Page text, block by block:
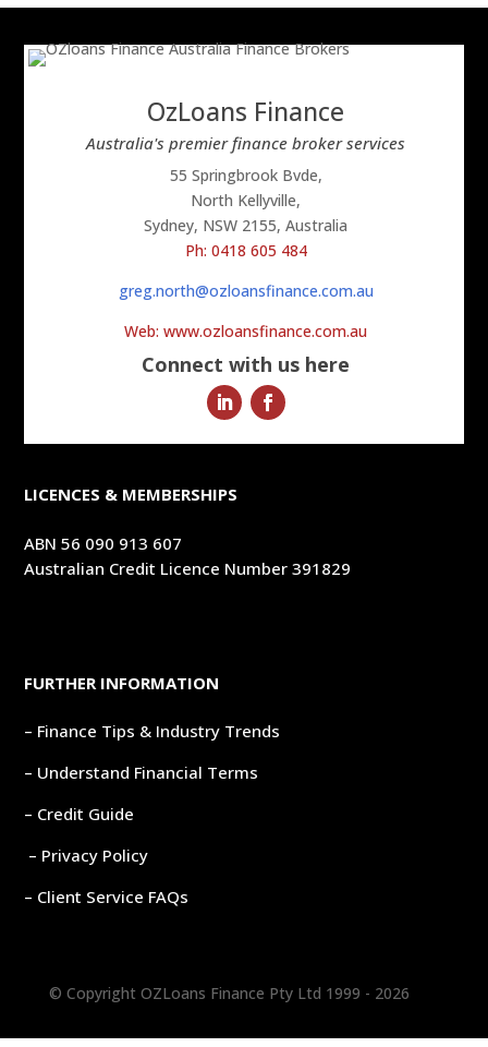
OzLoans Finance
Australia's premier finance broker services
55 Springbrook Bvde,
North Kellyville,
Sydney, NSW 2155, Australia
Ph: 0418 605 484
greg.north@ozloansfinance.com.au
Web: www.ozloansfinance.com.au
Connect with us here
LICENCES & MEMBERSHIPS
ABN 56 090 913 607
Australian Credit Licence Number 391829
FURTHER INFORMATION
– Finance Tips & Industry Trends
– Understand Financial Terms
– Credit Guide
– Privacy Policy
– Client Service FAQs
© Copyright OZLoans Finance Pty Ltd 1999 - 2026